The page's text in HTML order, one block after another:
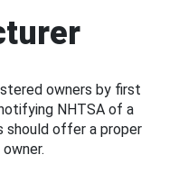
owners by first
NHTSA of a
should offer a proper